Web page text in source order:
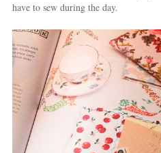
have to sew during the day.